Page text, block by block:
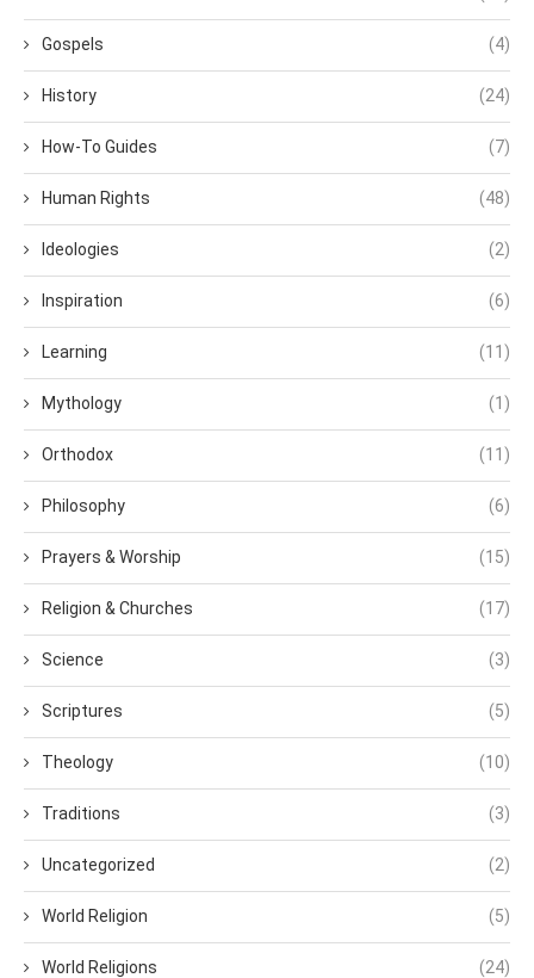
Gospels (4)
History (24)
How-To Guides (7)
Human Rights (48)
Ideologies (2)
Inspiration (6)
Learning (11)
Mythology (1)
Orthodox (11)
Philosophy (6)
Prayers & Worship (15)
Religion & Churches (17)
Science (3)
Scriptures (5)
Theology (10)
Traditions (3)
Uncategorized (2)
World Religion (5)
World Religions (24)